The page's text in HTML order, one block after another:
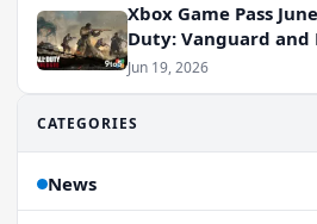
Xbox Game Pass
Duty: Vanguard and
the Party
Jun 19, 2026
CATEGORIES
News